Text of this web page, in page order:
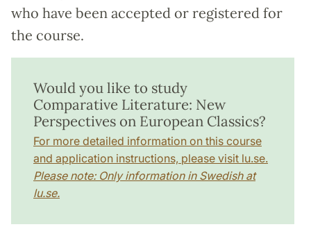
who have been accepted or registered for
the course.
Would you like to study
Comparative Literature: New
Perspectives on European Classics?
For more detailed information on this course
and application instructions, please visit lu.se.
Please note: Only information in Swedish at
lu.se.